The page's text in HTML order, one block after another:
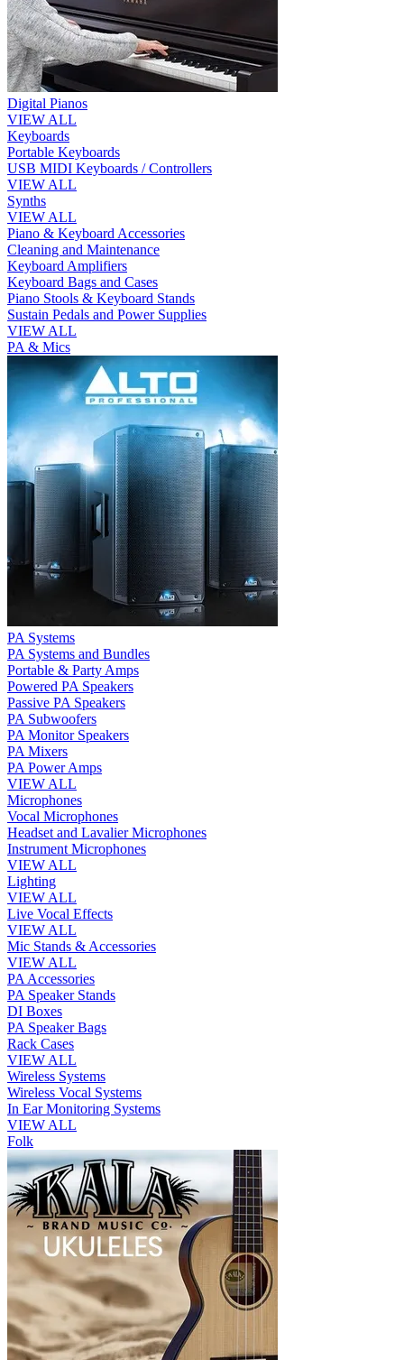
Digital Pianos
VIEW ALL
Keyboards
Portable Keyboards
USB MIDI Keyboards / Controllers
VIEW ALL
Synths
VIEW ALL
Piano & Keyboard Accessories
Cleaning and Maintenance
Keyboard Amplifiers
Keyboard Bags and Cases
Piano Stools & Keyboard Stands
Sustain Pedals and Power Supplies
VIEW ALL
PA & Mics
PA Systems
PA Systems and Bundles
Portable & Party Amps
Powered PA Speakers
Passive PA Speakers
PA Subwoofers
PA Monitor Speakers
PA Mixers
PA Power Amps
VIEW ALL
Microphones
Vocal Microphones
Headset and Lavalier Microphones
Instrument Microphones
VIEW ALL
Lighting
VIEW ALL
Live Vocal Effects
VIEW ALL
Mic Stands & Accessories
VIEW ALL
PA Accessories
PA Speaker Stands
DI Boxes
PA Speaker Bags
Rack Cases
VIEW ALL
Wireless Systems
Wireless Vocal Systems
In Ear Monitoring Systems
VIEW ALL
Folk